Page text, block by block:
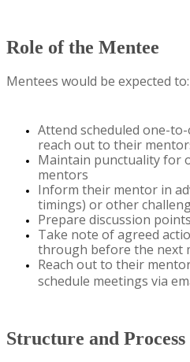
Role of the Mentee
Mentees would be expected to:
Attend scheduled one-
reach out to their
Maintain punctuality for
mentors
Inform their mentor in
timings) or other
Prepare discussion
Take note of agreed
through before the next
R​each out to their
schedule meetings via
Structure and Process